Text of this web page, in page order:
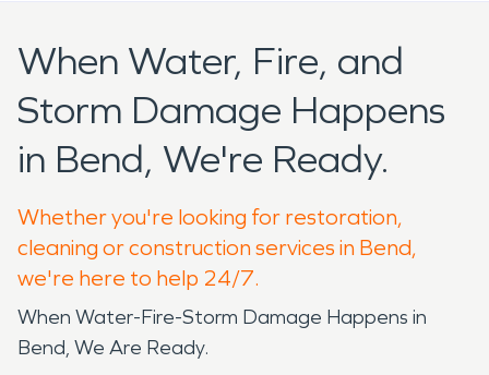
When Water, Fire, and
Storm Damage Happens
in Bend, We're Ready.
Whether you're looking for restoration,
cleaning or construction services in Bend,
we're here to help 24/7.
When Water-Fire-Storm Damage Happens in
Bend, We Are Ready.